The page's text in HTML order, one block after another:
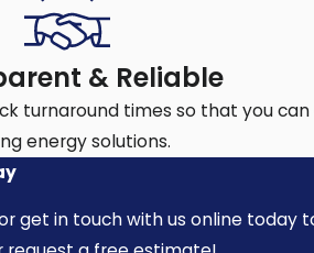
quickly and accurately, so your
mistakes and feel confident
more knowledge than most
& Reliable
turnaround times so that you
energy solutions.
get in touch with us online today